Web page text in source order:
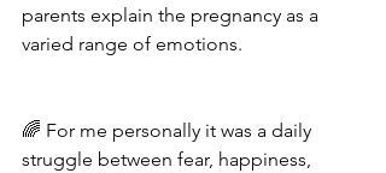
parents explain the pregnancy as a
varied range of emotions.
🌈 For me personally it was a daily
struggle between fear, happiness,